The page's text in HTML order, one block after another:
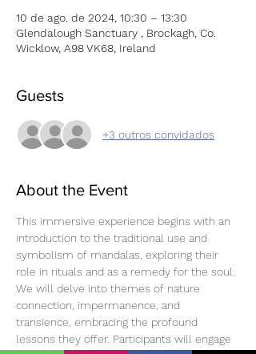
10 de ago. de 2024, 10:30 – 13:30
Glendalough Sanctuary , Brockagh, Co.
Wicklow, A98 VK68, Ireland
Guests
+3 outros convidados
About the Event
This immersive experience begins with an
introduction to the traditional use and
symbolism of mandalas, exploring their
role in rituals and as a remedy for the soul.
We will delve into themes of nature
connection, impermanence, and
transience, embracing the profound
lessons they offer. Participants will engage